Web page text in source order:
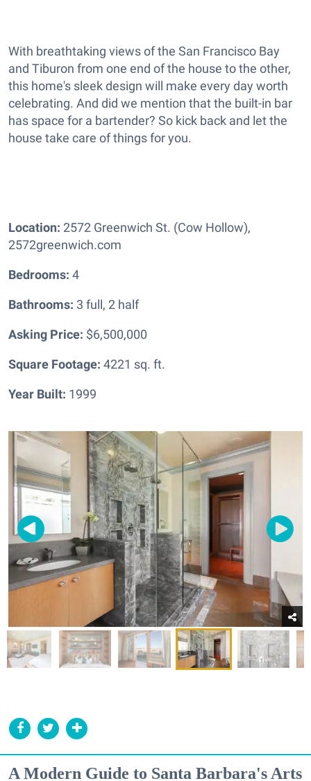
With breathtaking views of the San Francisco Bay
and Tiburon from one end of the house to the other,
this home's sleek design will make every day worth
celebrating. And did we mention that the built-in bar
has space for a bartender? So kick back and let the
house take care of things for you.
Location: 2572 Greenwich St. (Cow Hollow),
2572greenwich.com
Bedrooms: 4
Bathrooms: 3 full, 2 half
Asking Price: $6,500,000
Square Footage: 4221 sq. ft.
Year Built: 1999
A Modern Guide to Santa Barbara's Arts